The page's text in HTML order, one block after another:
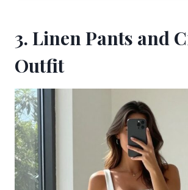
3. Linen Pants and
Outfit